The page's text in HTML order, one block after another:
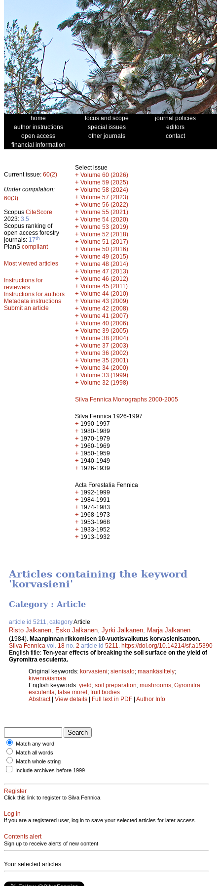
home focus and scope
journal policies
author instructions
special issues
editors
open access
other journals
contact
financial information
Current issue: 60(2)
Under compilation:
60(3)
Scopus CiteScore
2023: 3.5
Scopus ranking of
open access forestry
journals: 17th
PlanS compliant
Most viewed articles
Instructions for
reviewers
Instructions for authors
Metadata instructions
Submit an article
Select issue
+ Volume 60 (2026)
+ Volume 59 (2025)
+ Volume 58 (2024)
+ Volume 57 (2023)
+ Volume 56 (2022)
+ Volume 55 (2021)
+ Volume 54 (2020)
+ Volume 53 (2019)
+ Volume 52 (2018)
+ Volume 51 (2017)
+ Volume 50 (2016)
+ Volume 49 (2015)
+ Volume 48 (2014)
+ Volume 47 (2013)
+ Volume 46 (2012)
+ Volume 45 (2011)
+ Volume 44 (2010)
+ Volume 43 (2009)
+ Volume 42 (2008)
+ Volume 41 (2007)
+ Volume 40 (2006)
+ Volume 39 (2005)
+ Volume 38 (2004)
+ Volume 37 (2003)
+ Volume 36 (2002)
+ Volume 35 (2001)
+ Volume 34 (2000)
+ Volume 33 (1999)
+ Volume 32 (1998)
Silva Fennica Monographs 2000-2005
Silva Fennica 1926-1997
+ 1990-1997
+ 1980-1989
+ 1970-1979
+ 1960-1969
+ 1950-1959
+ 1940-1949
+ 1926-1939
Acta Forestalia Fennica
+ 1992-1999
+ 1984-1991
+ 1974-1983
+ 1968-1973
+ 1953-1968
+ 1933-1952
+ 1913-1932
Articles containing the keyword
'korvasieni'
Category : Article
article id 5211, categoryArticle
Risto Jalkanen Esko Jalkanen Jyrki Jalkanen Marja Jalkanen
(1984). Maanpinnan rikkomisen 10-vuotisvaikutus korvasienisatoon.
Silva Fennica vol. 18 no. 2 article id 5211
https://doi.org/10.14214/sf.a15390
English title: Ten-year effects of breaking the soil surface on the yield of
Gyromitra esculenta.
Original keywords: korvasieni; sienisato; maankäsittely;
kivennäismaa
English keywords: yield; soil preparation; mushrooms; Gyromitra
esculenta; false morel; fruit bodies
Abstract| View details | Full text in PDF | Author Info
Match any word
Match all words
Match whole string
Include archives before 1999
Register
Click this link to register to Silva Fennica.
Log in
If you are a registered user, log in to save your selected articles for later access.
Contents alert
Sign up to receive alerts of new content
Your selected articles